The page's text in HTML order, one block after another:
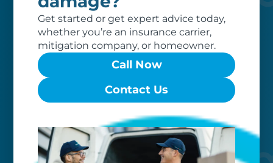
Get started or get expert advice today,
whether you’re an insurance carrier,
mitigation company, or homeowner.
Call Now
Contact Us
Worry-free
Your belongings are safe with us. Our
flexible storage and delivery options
cater seamlessly to your needs, while
our photo barcoding system keeps
everything organized.